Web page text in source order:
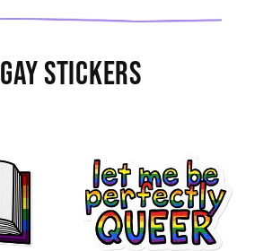
Gay Stickers